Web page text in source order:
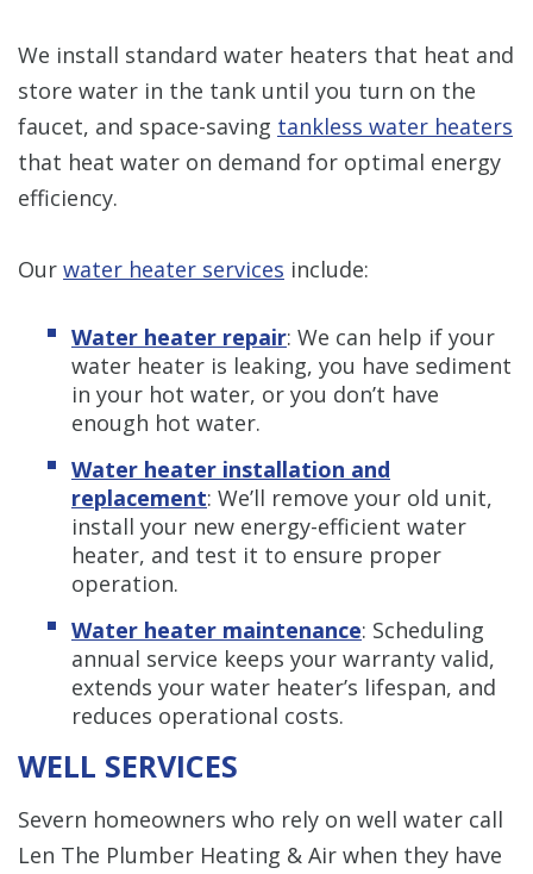
We install standard water heaters that heat and
store water in the tank until you turn on the
faucet, and space-saving tankless water heaters
that heat water on demand for optimal energy
efficiency.
Our water heater services include:
Water heater repair: We can help if your
water heater is leaking, you have sediment
in your hot water, or you don’t have
enough hot water.
Water heater installation and
replacement: We’ll remove your old unit,
install your new energy-efficient water
heater, and test it to ensure proper
operation.
Water heater maintenance: Scheduling
annual service keeps your warranty valid,
extends your water heater’s lifespan, and
reduces operational costs.
WELL SERVICES
Severn homeowners who rely on well water call
Len The Plumber Heating & Air when they have